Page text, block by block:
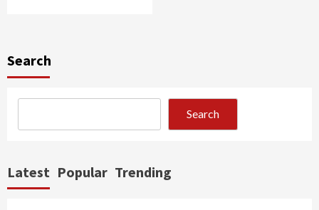
Search
Search
Latest Popular Trending